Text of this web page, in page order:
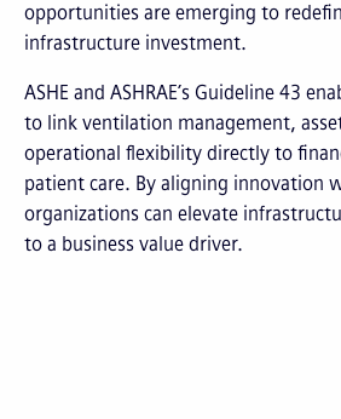
opportunities are emerging to
infrastructure investment.
ASHE and ASHRAE’s Guideline 43
to link ventilation management,
operational flexibility directly to
patient care. By aligning innovation
organizations can elevate
to a business value driver.